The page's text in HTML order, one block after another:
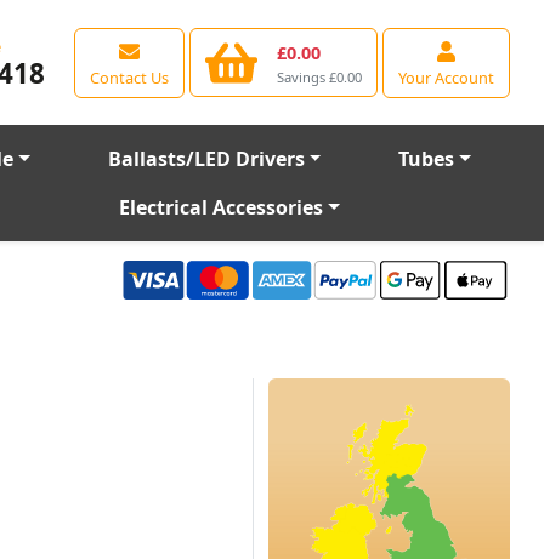
Contact Us
£0.00
Savings £0.00 Your Account
Ballasts/LED Drivers
Tubes
Electrical Accessories